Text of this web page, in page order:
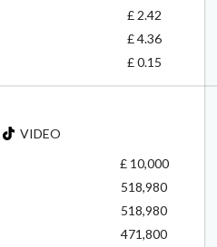
£ 2.42
£ 4.36
£ 0.15
VIDEO
£ 10,000
518,980
518,980
471,800